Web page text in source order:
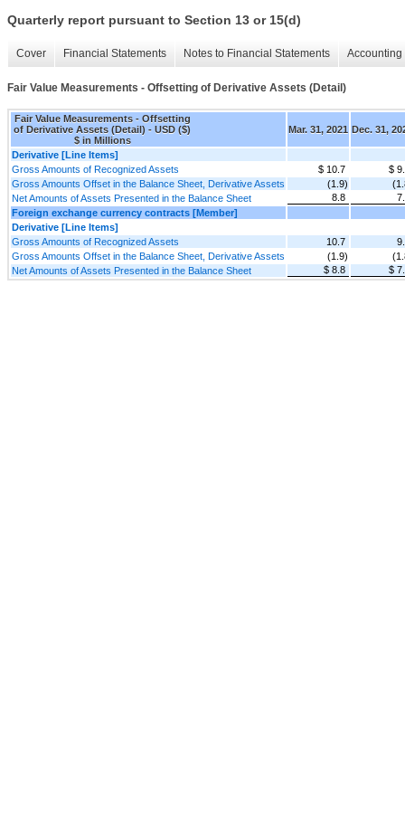
Quarterly report pursuant to Section 13 or 15(d)
Cover Financial Statements Notes to Financial Statements
Fair Value Measurements - Offsetting of Derivative Assets (Detail)
Fair Value Measurements - Offsetting
of Derivative Assets (Detail) - USD ($)
$ in Millions
Mar. 31, 2021 Dec. 31,
Derivative [Line Items]
Gross Amounts of Recognized Assets
$ 10.7
$
Gross Amounts Offset in the Balance Sheet, Derivative Assets
(1.9)
Net Amounts of Assets Presented in the Balance Sheet
8.8
Foreign exchange currency contracts [Member]
Derivative [Line Items]
Gross Amounts of Recognized Assets
10.7
Gross Amounts Offset in the Balance Sheet, Derivative Assets
(1.9)
Net Amounts of Assets Presented in the Balance Sheet
$ 8.8 $